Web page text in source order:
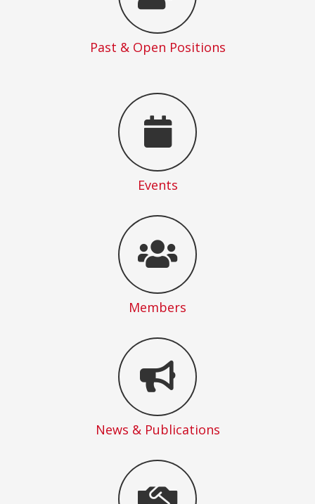
Past & Open Positions
Events
Members
News & Publications